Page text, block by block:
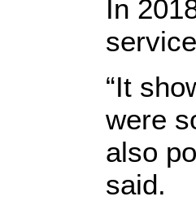
In
“It
were
also
said.